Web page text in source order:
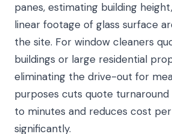
panes, estimating building
linear footage of glass surface
the site. For window cleaners
buildings or large residential
eliminating the drive-out for
purposes cuts quote
to minutes and reduces cost
significantly.